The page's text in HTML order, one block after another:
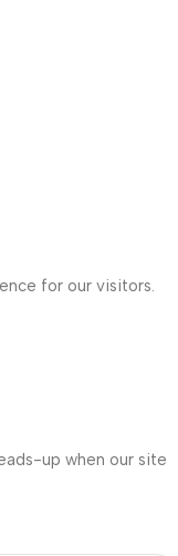
for our visitors.
up when our site